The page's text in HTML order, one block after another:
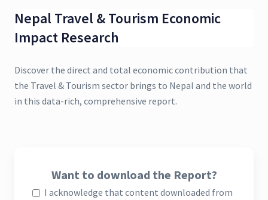
Nepal Travel & Tourism Economic
Impact Research
Discover the direct and total economic contribution that
the Travel & Tourism sector brings to Nepal and the world
in this data-rich, comprehensive report.
Want to download the Report?
I acknowledge that content downloaded from